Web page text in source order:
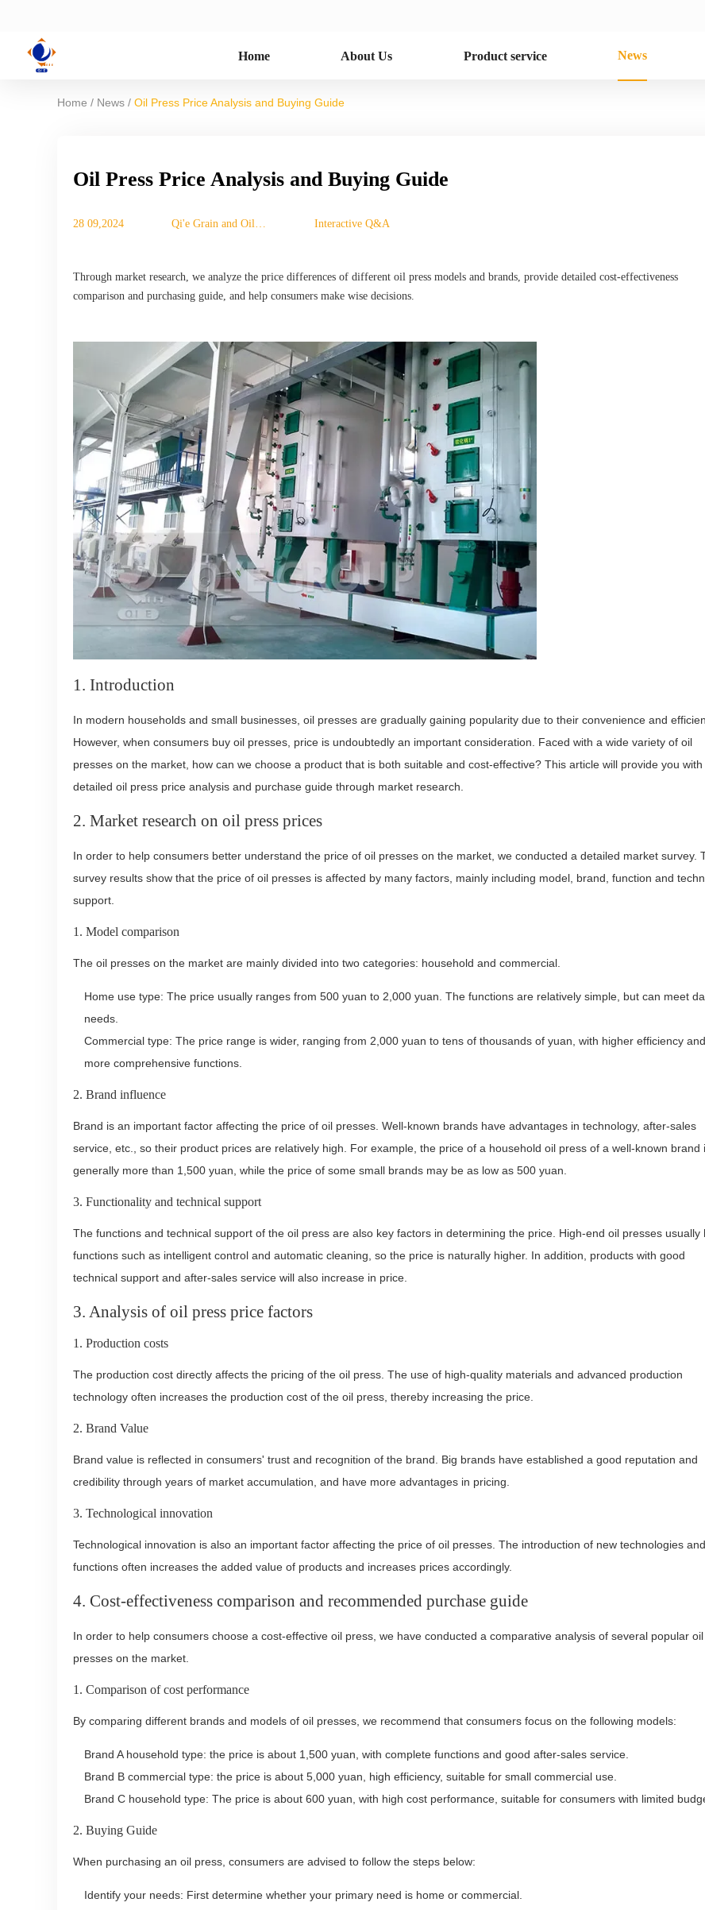
Home About Us Product service News
Home / News / Oil Press Price Analysis and Buying Guide
Oil Press Price Analysis and Buying Guide
28 09,2024
Qi'e Grain and Oil
Interactive Q&A
Through market research, we analyze the price differences of different oil press models and brands, provide detailed cost-effectiveness
comparison and purchasing guide, and help consumers make wise decisions.
1. Introduction
In modern households and small businesses, oil presses are gradually gaining popularity due to their convenience and
However, when consumers buy oil presses, price is undoubtedly an important consideration. Faced with a wide variety of oil
presses on the market, how can we choose a product that is both suitable and cost-effective? This article will provide you with
detailed oil press price analysis and purchase guide through market research.
2. Market research on oil press prices
In order to help consumers better understand the price of oil presses on the market, we conducted a detailed market survey.
survey results show that the price of oil presses is affected by many factors, mainly including model, brand, function and
support.
1. Model comparison
The oil presses on the market are mainly divided into two categories: household and commercial.
Home use type: The price usually ranges from 500 yuan to 2,000 yuan. The functions are relatively simple, but can meet
needs.
Commercial type: The price range is wider, ranging from 2,000 yuan to tens of thousands of yuan, with higher efficiency and
more comprehensive functions.
2. Brand influence
Brand is an important factor affecting the price of oil presses. Well-known brands have advantages in technology, after-sales
service, etc., so their product prices are relatively high. For example, the price of a household oil press of a well-known brand
generally more than 1,500 yuan, while the price of some small brands may be as low as 500 yuan.
3. Functionality and technical support
The functions and technical support of the oil press are also key factors in determining the price. High-end oil presses usually
functions such as intelligent control and automatic cleaning, so the price is naturally higher. In addition, products with good
technical support and after-sales service will also increase in price.
3. Analysis of oil press price factors
1. Production costs
The production cost directly affects the pricing of the oil press. The use of high-quality materials and advanced production
technology often increases the production cost of the oil press, thereby increasing the price.
2. Brand Value
Brand value is reflected in consumers' trust and recognition of the brand. Big brands have established a good reputation and
credibility through years of market accumulation, and have more advantages in pricing.
3. Technological innovation
Technological innovation is also an important factor affecting the price of oil presses. The introduction of new technologies
functions often increases the added value of products and increases prices accordingly.
4. Cost-effectiveness comparison and recommended purchase guide
In order to help consumers choose a cost-effective oil press, we have conducted a comparative analysis of several popular oil
presses on the market.
1. Comparison of cost performance
By comparing different brands and models of oil presses, we recommend that consumers focus on the following models:
Brand A household type: the price is about 1,500 yuan, with complete functions and good after-sales service.
Brand B commercial type: the price is about 5,000 yuan, high efficiency, suitable for small commercial use.
Brand C household type: The price is about 600 yuan, with high cost performance, suitable for consumers with limited
2. Buying Guide
When purchasing an oil press, consumers are advised to follow the steps below:
Identify your needs: First determine whether your primary need is home or commercial.